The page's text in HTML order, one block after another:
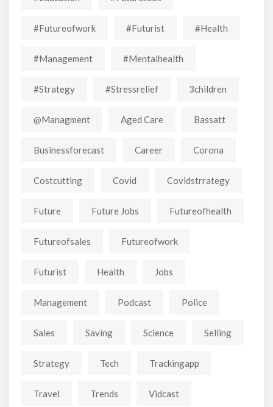
#futureofwork #futurist #Health
#Management #mentalhealth
#strategy #stressrelief 3children
@managment Aged Care Bassatt
Businessforecast Career Corona
Costcutting Covid Covidstrrategy
Future Future Jobs Futureofhealth
Futureofsales Futureofwork
Futurist Health Jobs
Management Podcast Police
Sales Saving Science Selling
Strategy Tech Trackingapp
Travel Trends Vidcast